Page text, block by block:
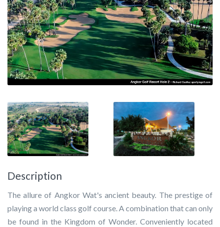
Description
The allure of Angkor Wat's ancient beauty. The prestige of
playing a world class golf course. A combination that can only
be found in the Kingdom of Wonder. Conveniently located